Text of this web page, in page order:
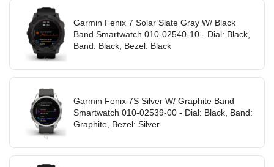
Garmin Fenix 7 Solar Slate Gray W/ Black
Band Smartwatch 010-02540-10 - Dial: Black,
Band: Black, Bezel: Black
Garmin Fenix 7S Silver W/ Graphite Band
Smartwatch 010-02539-00 - Dial: Black, Band:
Graphite, Bezel: Silver